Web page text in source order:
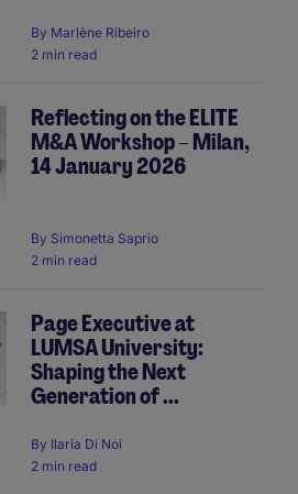
By Marlène Ribeiro
2 min read
Reflecting on the ELITE
M&A Workshop – Milan,
14 January 2026
By Simonetta Saprio
2 min read
Page Executive at
LUMSA University:
Shaping the Next
Generation of ...
By Ilaria Di Noi
2 min read